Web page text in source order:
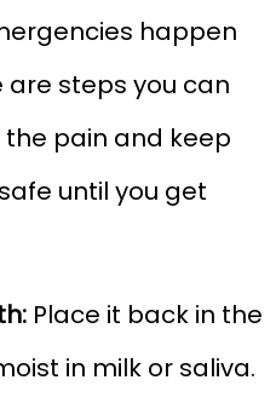
happen
are steps you can
pain and keep
until you get
Place it back in the
in milk or saliva.